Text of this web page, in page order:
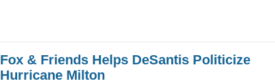
Fox & Friends Helps DeSantis Politicize
Hurricane Milton